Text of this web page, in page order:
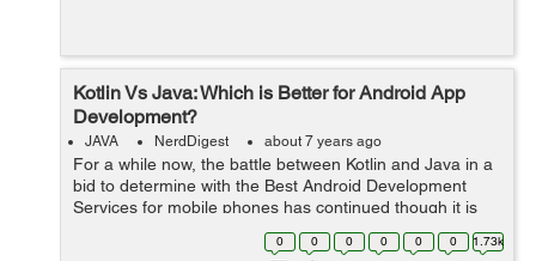
Kotlin Vs Java: Which is Better for Android App
Development?
JAVA NerdDigest about 7 years ago
For a while now, the battle between Kotlin and Java in a
bid to determine with the Best Android Development
Services for mobile phones has continued though it is
about to come to a halt now. While Java has been
around for longer, Kotlin is relati...
0 0 0 0 0 0 1.73k